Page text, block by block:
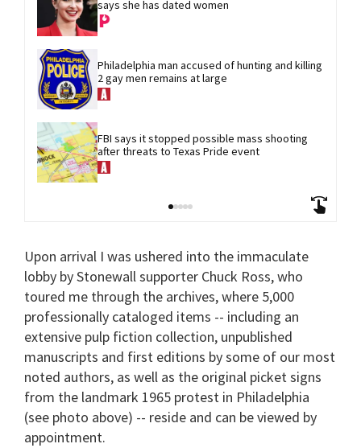
says she has dated women
Philadelphia man accused of hunting and killing
2 gay men remains at large
FBI says it stopped possible mass shooting
after threats to Texas Pride event
Upon arrival I was ushered into the immaculate
lobby by Stonewall supporter Chuck Ross, who
toured me through the archives, where 5,000
professionally cataloged items -- including an
extensive pulp fiction collection, unpublished
manuscripts and first editions by some of our most
noted authors, as well as the original picket signs
from the landmark 1965 protest in Philadelphia
(see photo above) -- reside and can be viewed by
appointment.